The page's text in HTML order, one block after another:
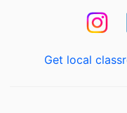
Get local